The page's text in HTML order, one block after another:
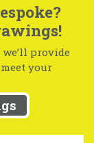
provide
your